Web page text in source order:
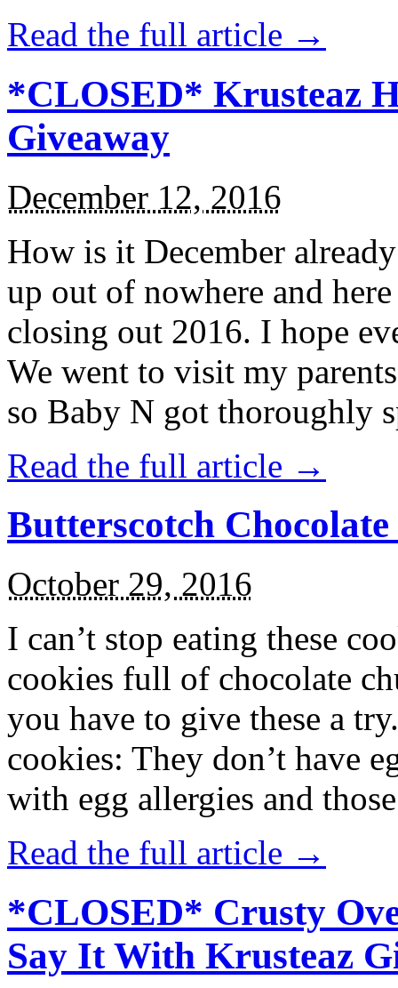
Read the full article →
*CLOSED* Krusteaz
Giveaway
December 12, 2016
How is it December
up out of nowhere and
closing out 2016. I hope
We went to visit my
so Baby N got thoroughly
Read the full article →
Butterscotch
October 29, 2016
I can’t stop eating these
cookies full of chocolate
you have to give these a
cookies: They don’t have
with egg allergies and
Read the full article →
*CLOSED* Crusty
Say It With Krusteaz